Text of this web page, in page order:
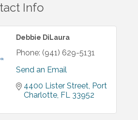
Info
Debbie DiLaura
Phone: (941) 629-5131
Send an Email
4400 Lister Street Port
Charlotte FL 33952